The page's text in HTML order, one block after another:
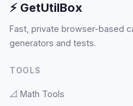
⚡ GetUtilBox
Fast, private browser-based
generators and tests.
TOOLS
📐 Math Tools